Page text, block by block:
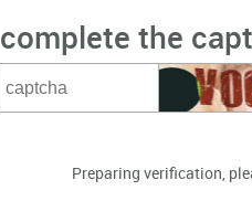
the
Preparing verification,